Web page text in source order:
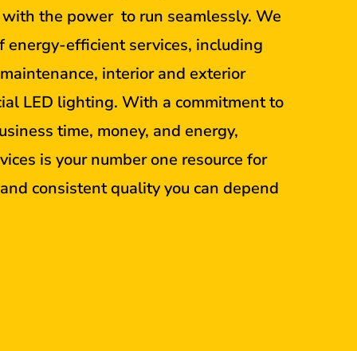
the power to run seamlessly. We
energy-efficient services, including
interior and exterior
LED lighting. With a commitment to
time, money, and energy,
is your number one resource for
consistent quality you can depend